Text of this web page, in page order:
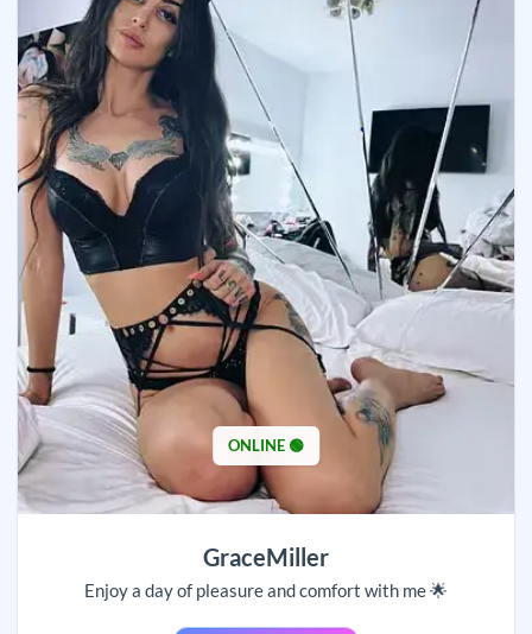
ONLINE 🟢
GraceMiller
Enjoy a day of pleasure and comfort with me 🌟